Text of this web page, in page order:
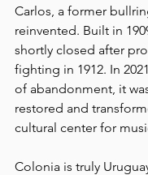
Carlos, a former
reinvented. Built in
shortly closed after
fighting in 1912. In
of abandonment, it
restored and
cultural center for
Colonia is truly